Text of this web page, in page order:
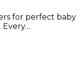
for perfect baby
Every…